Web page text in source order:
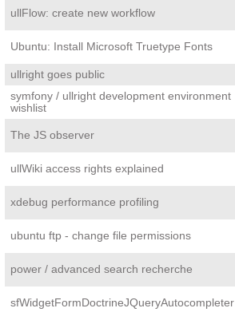
ullFlow: create new workflow
Ubuntu: Install Microsoft Truetype Fonts
ullright goes public
symfony / ullright development environment
wishlist
The JS observer
ullWiki access rights explained
xdebug performance profiling
ubuntu ftp - change file permissions
power / advanced search recherche
sfWidgetFormDoctrineJQueryAutocompleter